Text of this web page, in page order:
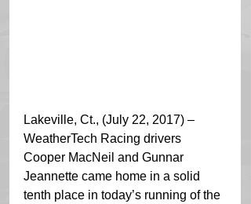
Lakeville, Ct., (July 22, 2017) –
WeatherTech Racing drivers
Cooper MacNeil and Gunnar
Jeannette came home in a solid
tenth place in today’s running of the